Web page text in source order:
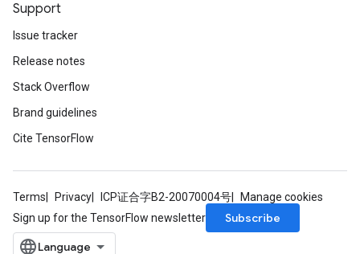
Support
Issue tracker
Release notes
Stack Overflow
Brand guidelines
Cite TensorFlow
Terms Privacy ICP证合字B2-20070004号
Manage cookies
Sign up for the TensorFlow newsletter
Subscribe